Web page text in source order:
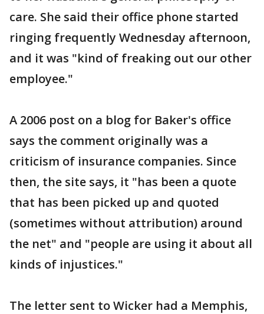
care. She said their office phone started
ringing frequently Wednesday afternoon,
and it was "kind of freaking out our other
employee."
A 2006 post on a blog for Baker's office
says the comment originally was a
criticism of insurance companies. Since
then, the site says, it "has been a quote
that has been picked up and quoted
(sometimes without attribution) around
the net" and "people are using it about all
kinds of injustices."
The letter sent to Wicker had a Memphis,